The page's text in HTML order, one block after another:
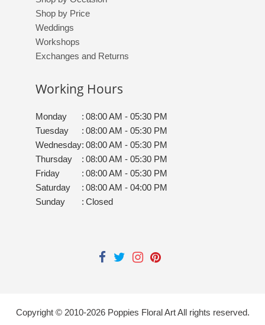
Shop by Price
Weddings
Workshops
Exchanges and Returns
Working Hours
Monday : 08:00 AM - 05:30 PM
Tuesday
: 08:00 AM - 05:30 PM
Wednesday: 08:00 AM - 05:30 PM
Thursday
: 08:00 AM - 05:30 PM
Friday
: 08:00 AM - 05:30 PM
Saturday
: 08:00 AM - 04:00 PM
Sunday
: Closed
Copyright © 2010-2026Poppies Floral Art All rights reserved.